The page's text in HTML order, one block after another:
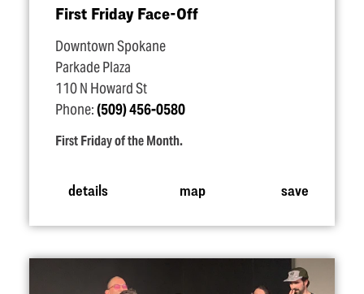
First Friday Face-Off
Downtown Spokane
Parkade Plaza
110 N Howard St
Phone:(509) 456-0580
First Friday of the Month.
details map save